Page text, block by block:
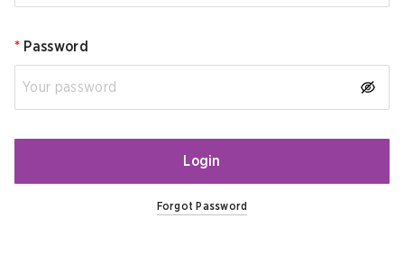
* Password
Login
Forgot Password